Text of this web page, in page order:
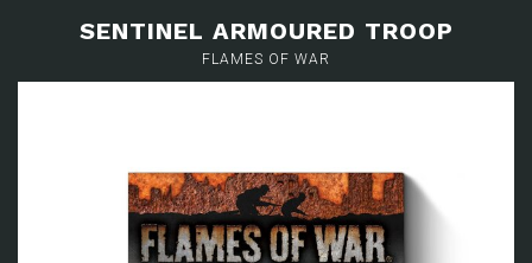
SENTINEL ARMOURED TROOP
FLAMES OF WAR